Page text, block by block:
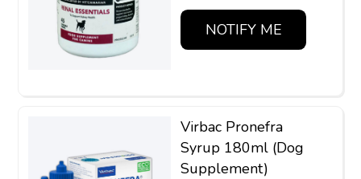
NOTIFY ME
Virbac Pronefra
Syrup 180ml (Dog
Supplement)